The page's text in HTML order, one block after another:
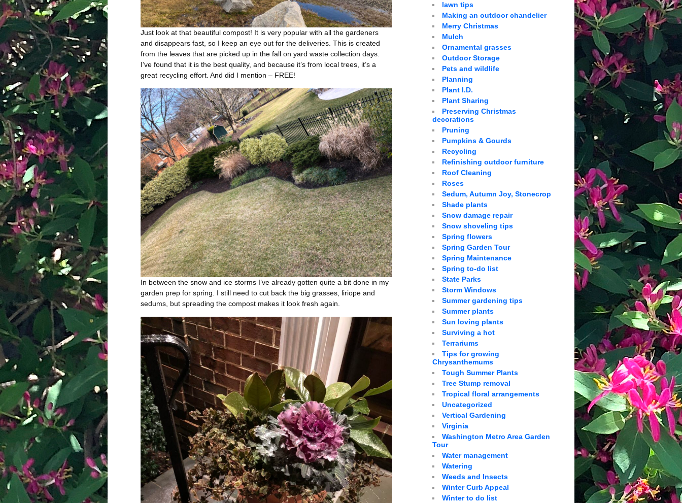
Just look at that beautiful compost! It is very popular with all the gardeners
and disappears fast, so I keep an eye out for the deliveries. This is created
from the leaves that are picked up in the fall on yard waste collection days.
I’ve found that it is the best quality, and because it’s from local trees, it’s a
great recycling effort. And did I mention – FREE!
In between the snow and ice storms I’ve already gotten quite a bit done in my
garden prep for spring. I still need to cut back the big grasses, liriope and
sedums, but spreading the compost makes it look fresh again.
lawn tips
Making an outdoor chandelier
Merry Christmas
Mulch
Ornamental grasses
Outdoor Storage
Pets and wildlife
Planning
Plant I.D.
Plant Sharing
Preserving Christmas
decorations
Pruning
Pumpkins & Gourds
Recycling
Refinishing outdoor furniture
Roof Cleaning
Roses
Sedum, Autumn Joy, Stonecrop
Shade plants
Snow damage repair
Snow shoveling tips
Spring flowers
Spring Garden Tour
Spring Maintenance
Spring to-do list
State Parks
Storm Windows
Summer gardening tips
Summer plants
Sun loving plants
Surviving a hot
Terrariums
Tips for growing
Chrysanthemums
Tough Summer Plants
Tree Stump removal
Tropical floral arrangements
Uncategorized
Vertical Gardening
Virginia
Washington Metro Area Garden
Tour
Water management
Watering
Weeds and Insects
Winter Curb Appeal
Winter to do list